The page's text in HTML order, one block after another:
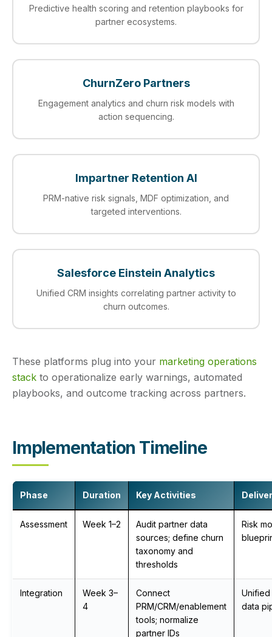
Predictive health scoring and retention playbooks for
partner ecosystems.
ChurnZero Partners
Engagement analytics and churn risk models with
action sequencing.
Impartner Retention AI
PRM-native risk signals, MDF optimization, and
targeted interventions.
Salesforce Einstein Analytics
Unified CRM insights correlating partner activity to
churn outcomes.
These platforms plug into your marketing operations
stack to operationalize early warnings, automated
playbooks, and outcome tracking across partners.
Implementation Timeline
Phase Duration Key Activities
Assessment Week 1–2
Audit partner data
sources; define churn
taxonomy and
thresholds
Risk
Integration
Week 3–
4
Connect
PRM/CRM/enablement
tools; normalize
partner IDs
Unified
data